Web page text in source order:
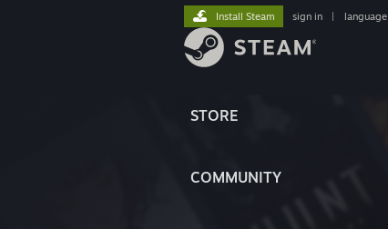
STORE
COMMUNITY
Install Steam sign in language